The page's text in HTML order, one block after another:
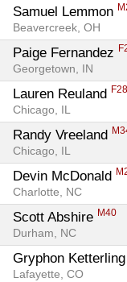
Samuel Lemmon
Beavercreek, OH
Paige Fernandez
Georgetown, IN
Lauren Reuland F28
Chicago, IL
Randy Vreeland
Chicago, IL
Devin McDonald
Charlotte, NC
Scott Abshire M40
Durham, NC
Gryphon Ketterling
Lafayette, CO